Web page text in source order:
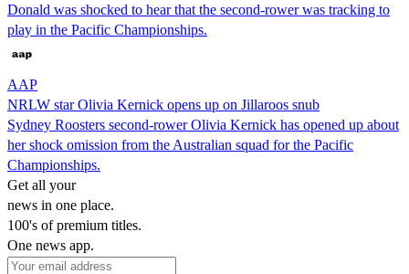
Donald was shocked to hear that the second-rower was tracking to
play in the Pacific Championships.
AAP
NRLW star Olivia Kernick opens up on Jillaroos snub
Sydney Roosters second-rower Olivia Kernick has opened up about
her shock omission from the Australian squad for the Pacific
Championships.
Get all your
news in one place.
100's of premium titles.
One news app.